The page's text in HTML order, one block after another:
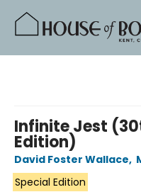
Infinite Jest
Edition)
David Foster Wallace,
Special Edition